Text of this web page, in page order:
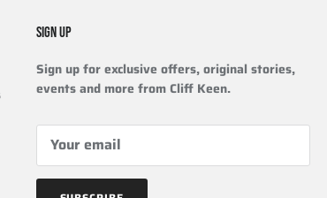
SIGN UP
Sign up for exclusive offers, original stories,
events and more from Cliff Keen.